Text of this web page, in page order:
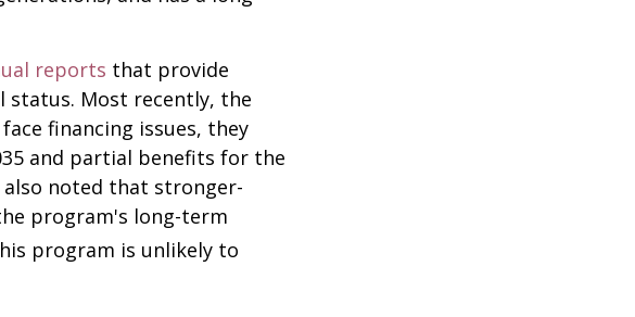
reports that provide
Most recently, the
financing issues, they
and partial benefits for the
noted that stronger-
program's long-term
program is unlikely to